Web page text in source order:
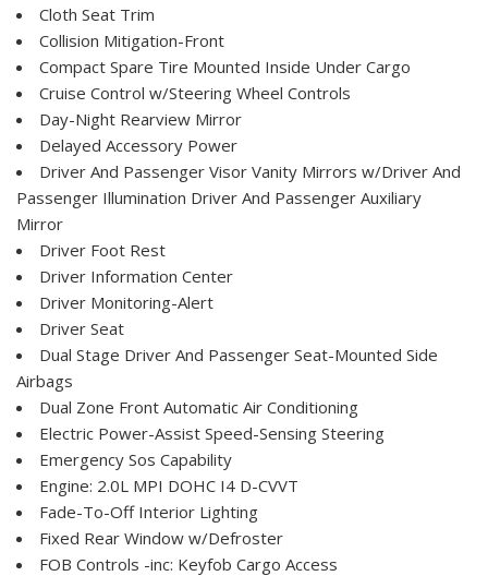
Cloth Seat Trim
Collision Mitigation-Front
Compact Spare Tire Mounted Inside Under Cargo
Cruise Control w/Steering Wheel Controls
Day-Night Rearview Mirror
Delayed Accessory Power
Driver And Passenger Visor Vanity Mirrors w/Driver And
Passenger Illumination Driver And Passenger Auxiliary
Mirror
Driver Foot Rest
Driver Information Center
Driver Monitoring-Alert
Driver Seat
Dual Stage Driver And Passenger Seat-Mounted Side
Airbags
Dual Zone Front Automatic Air Conditioning
Electric Power-Assist Speed-Sensing Steering
Emergency Sos Capability
Engine: 2.0L MPI DOHC I4 D-CVVT
Fade-To-Off Interior Lighting
Fixed Rear Window w/Defroster
FOB Controls -inc: Keyfob Cargo Access